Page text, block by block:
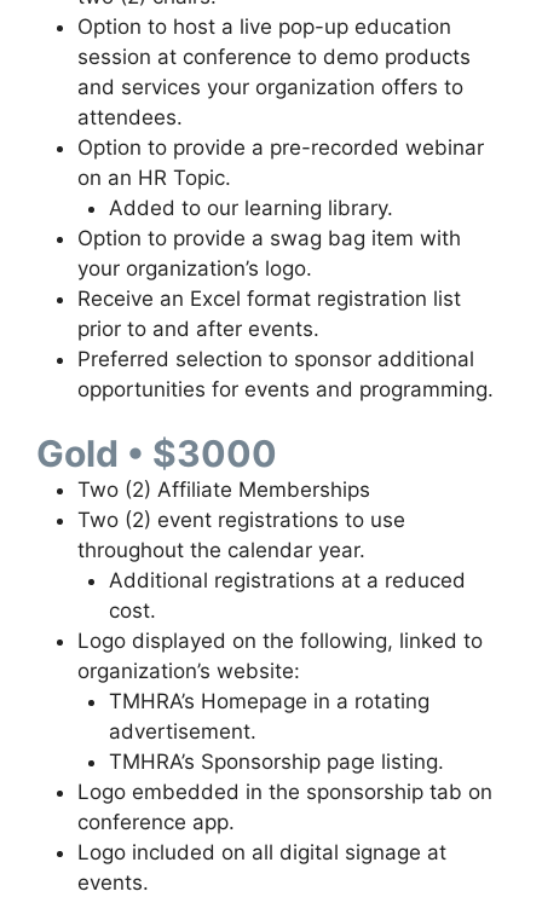
Option to host a live pop-up education
session at conference to demo products
and services your organization offers to
attendees.
Option to provide a pre-recorded webinar
on an HR Topic.
Added to our learning library.
Option to provide a swag bag item with
your organization’s logo.
Receive an Excel format registration list
prior to and after events.
Preferred selection to sponsor additional
opportunities for events and programming.
Gold • $3000
Two (2) Affiliate Memberships
Two (2) event registrations to use
throughout the calendar year.
Additional registrations at a reduced
cost.
Logo displayed on the following, linked to
organization’s website:
TMHRA’s Homepage in a rotating
advertisement.
TMHRA’s Sponsorship page listing.
Logo embedded in the sponsorship tab on
conference app.
Logo included on all digital signage at
events.